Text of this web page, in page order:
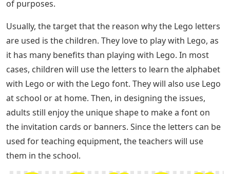
of purposes.
Usually, the target that the reason why the Lego letters
are used is the children. They love to play with Lego, as
it has many benefits than playing with Lego. In most
cases, children will use the letters to learn the alphabet
with Lego or with the Lego font. They will also use Lego
at school or at home. Then, in designing the issues,
adults still enjoy the unique shape to make a font on
the invitation cards or banners. Since the letters can be
used for teaching equipment, the teachers will use
them in the school.